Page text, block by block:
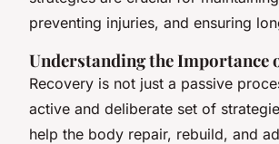
preventing injuries, and ensuring
Understanding the Importance
Recovery is not just a passive
active and deliberate set of
help the body repair, rebuild, and